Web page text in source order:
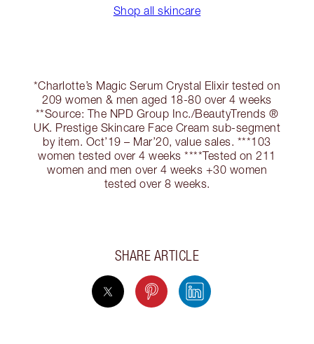
Shop all skincare
*Charlotte’s Magic Serum Crystal Elixir tested on
209 women & men aged 18-80 over 4 weeks
**Source: The NPD Group Inc./BeautyTrends ®
UK. Prestige Skincare Face Cream sub-segment
by item. Oct’19 – Mar’20, value sales. ***103
women tested over 4 weeks ****Tested on 211
women and men over 4 weeks +30 women
tested over 8 weeks.
SHARE ARTICLE